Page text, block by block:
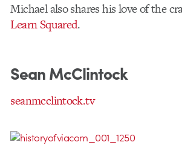
Michael also shares his love of the
Learn Squared.
Sean McClintock
seanmcclintock.tv